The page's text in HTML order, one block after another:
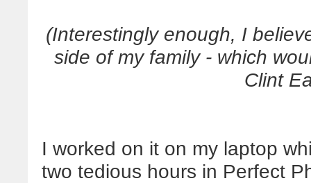
(Interestingly enough, I
side of my family - which
Clint
I worked on it on my laptop
two tedious hours in Perfect